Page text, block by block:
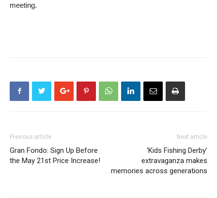
meeting.
Previous article
Gran Fondo: Sign Up Before
the May 21st Price Increase!
Next article
‘Kids Fishing Derby’
extravaganza makes
memories across generations